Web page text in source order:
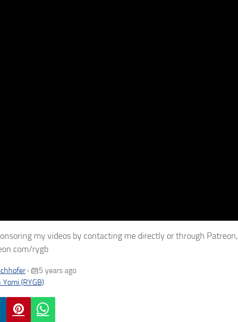
my videos by contacting me directly or through Patreon,
rygb
•
5 years ago
(RYGB)